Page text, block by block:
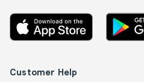
Customer Help